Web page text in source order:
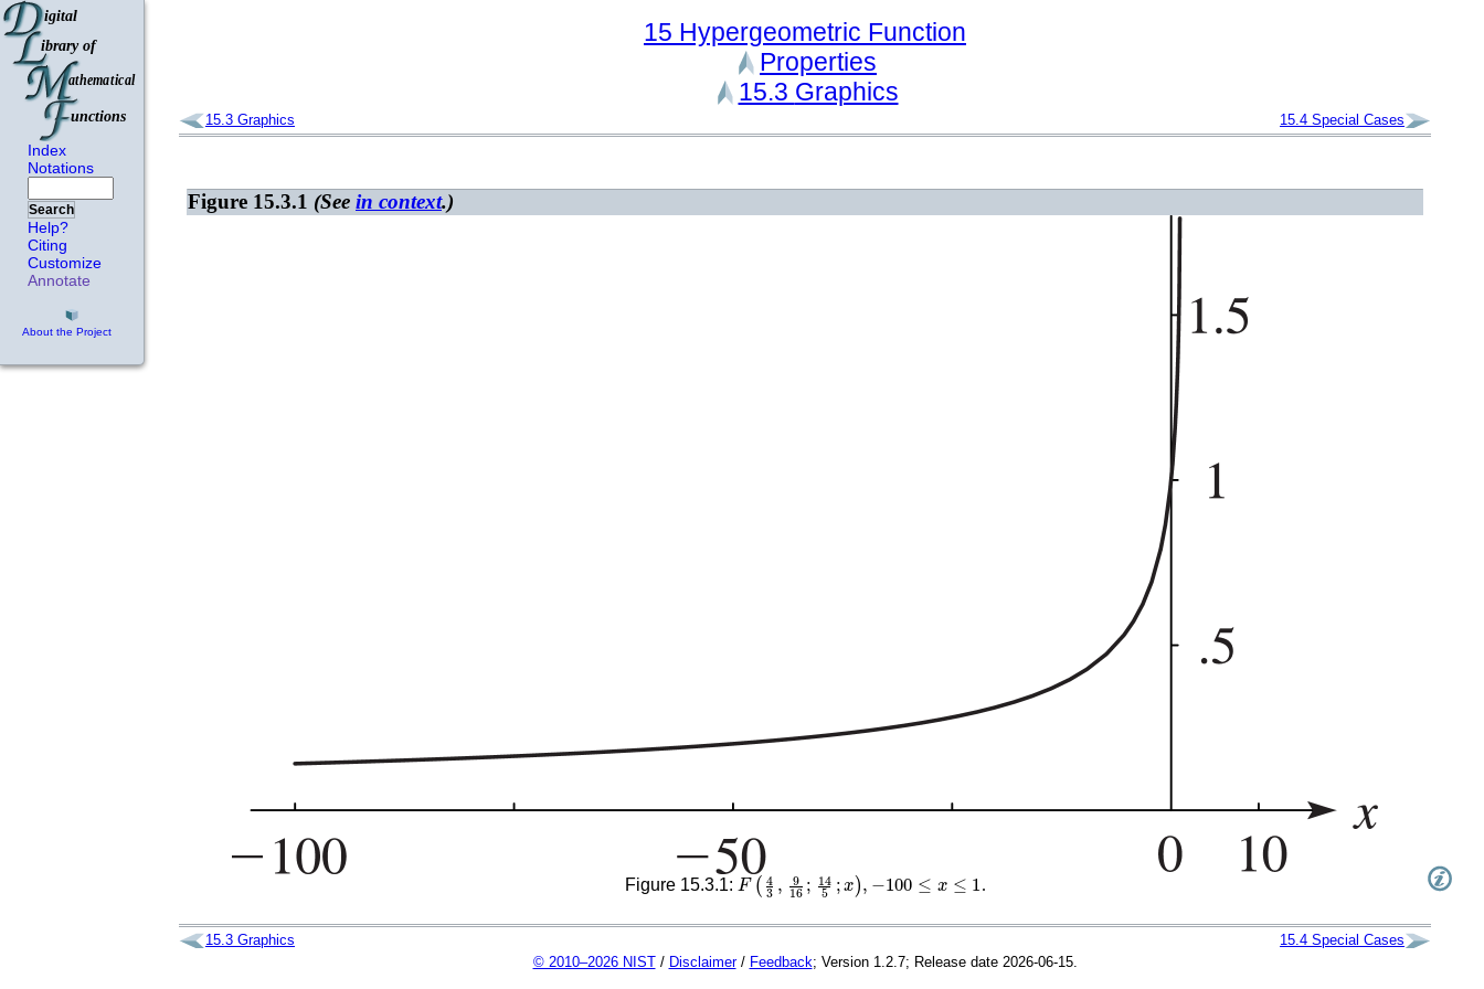
Index
Notations
Search
Help?
Citing
Customize
Annotate
About the Project
15 Hypergeometric Function
Properties
15.3 Graphics
15.3 Graphics 15.4 Special Cases
Figure 15.3.1 (See in context.)
Figure 15.3.1: F(4 3 16 145 ,− 100≤ ≤ .
15.3 Graphics 15.4 Special Cases
© 2010–2026 NIST/ Disclaimer/ Feedback; Version 1.2.7; Release date 2026-06-15.